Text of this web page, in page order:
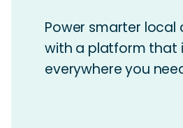
Power smarter local
with a platform that
everywhere you